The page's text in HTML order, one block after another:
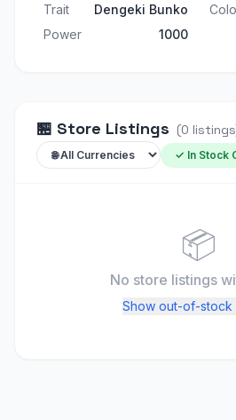
Trait
Dengeki Bunko
Power
1000
🏪 Store Listings (0 listings
✓ In Stock
📦
No store listings
Show out-of-stock